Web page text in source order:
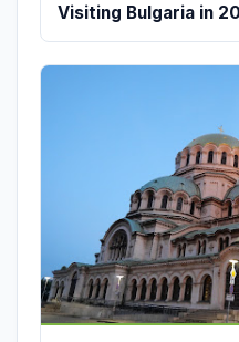
Visiting Bulgaria in